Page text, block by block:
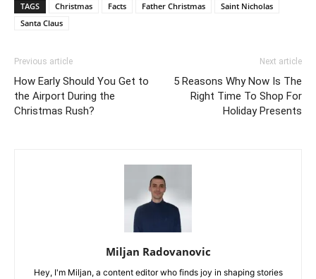
TAGS Christmas Facts Father Christmas
Saint Nicholas
Santa Claus
Previous article
How Early Should You Get to
the Airport During the
Christmas Rush?
Next article
5 Reasons Why Now Is The
Right Time To Shop For
Holiday Presents
Miljan Radovanovic
Hey, I'm Miljan, a content editor who finds joy in shaping stories